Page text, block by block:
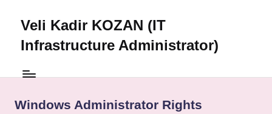
Veli Kadir KOZAN (IT
Infrastructure Administrator)
Windows Administrator Rights